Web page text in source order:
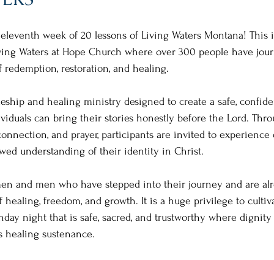
week of 20 lessons of Living Waters Montana! This
Waters at Hope Church where over 300 people have
restoration, and healing.
and healing ministry designed to create a safe,
can bring their stories honestly before the Lord.
and prayer, participants are invited to
understanding of their identity in Christ.
and men who have stepped into their journey and are
healing, freedom, and growth. It is a huge privilege to
night that is safe, sacred, and trustworthy where
healing sustenance.